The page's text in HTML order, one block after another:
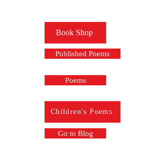
Book Shop
Published Poems
Poems
Children's Poems
Go to Blog